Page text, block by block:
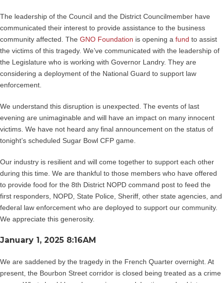
The leadership of the Council and the District Councilmember have
communicated their interest to provide assistance to the business
community affected. The GNO Foundation is opening a fund to assist
the victims of this tragedy. We’ve communicated with the leadership of
the Legislature who is working with Governor Landry. They are
considering a deployment of the National Guard to support law
enforcement.
We understand this disruption is unexpected. The events of last
evening are unimaginable and will have an impact on many innocent
victims. We have not heard any final announcement on the status of
tonight’s scheduled Sugar Bowl CFP game.
Our industry is resilient and will come together to support each other
during this time. We are thankful to those members who have offered
to provide food for the 8th District NOPD command post to feed the
first responders, NOPD, State Police, Sheriff, other state agencies, and
federal law enforcement who are deployed to support our community.
We appreciate this generosity.
January 1, 2025 8:16AM
We are saddened by the tragedy in the French Quarter overnight. At
present, the Bourbon Street corridor is closed being treated as a crime